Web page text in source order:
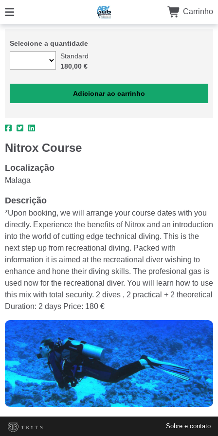
Carrinho
Selecione a quantidade
Standard
180,00 €
Nitrox Course
Localização
Malaga
Descrição
*Upon booking, we will arrange your course dates with you
directly. Experience the benefits of Nitrox and an introduction
into the world of cutting edge technical diving. This is the
next step up from recreational diving. Packed with
information it is aimed at the recreational diver wishing to
enhance and hone their diving skills. The profesional gas is
used now for the recreational diver. You will learn how to use
this mix with total security. 2 dives , 2 practical + 2 theoretical
Duration: 2 days Price: 180 €
Sobre e contato